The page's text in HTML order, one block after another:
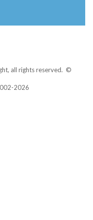
all rights reserved. ©
2026